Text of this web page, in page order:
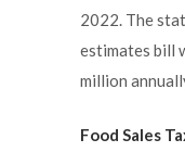
2022. The
estimates bill
million
Food Sales